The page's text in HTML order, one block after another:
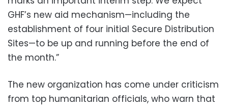
GHF’s new aid mechanism—including the
establishment of four initial Secure Distribution
Sites—to be up and running before the end of
the month.”
The new organization has come under criticism
from top humanitarian officials, who warn that